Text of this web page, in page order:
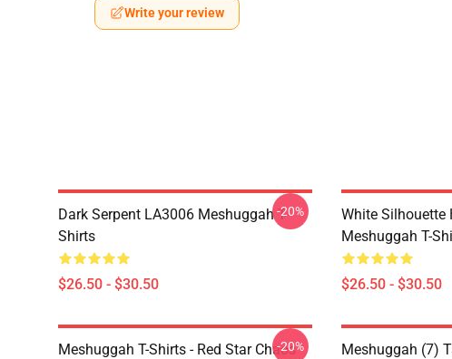
Write your review
Dark Serpent LA3006 Meshuggah T-
Shirts
$26.50 - $30.50
-20%
White Silhouette
Meshuggah T-
$26.50 - $30.50
Meshuggah T-Shirts - Red Star Chaos
-20% Meshuggah (7)